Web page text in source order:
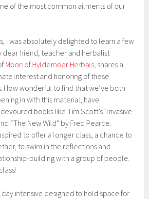
of the most common ailments of our
I was absolutely delighted to learn a few
dear friend, teacher and herbalist
Moon of Hyldemoer Herbals , shares a
interest and honoring of these
How wonderful to find that we’ve both
in with this material, have
books like Tim Scott’s “Invasive
“The New Wild” by Fred Pearce.
to offer a longer class, a chance to
to swim in the reflections and
building with a group of people.
day intensive designed to hold space for